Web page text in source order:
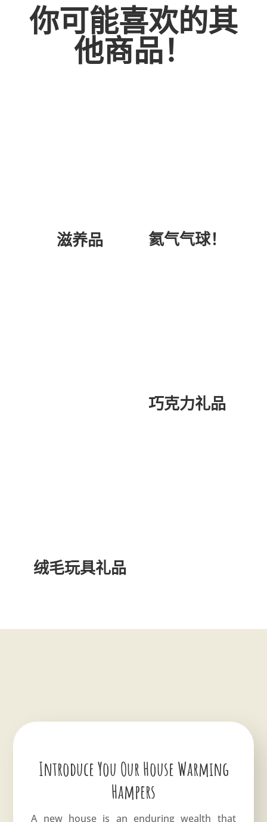
你可能喜欢的其
他商品！
滋养品 氦气气球！
巧克力礼品
绒毛玩具礼品
Introduce You Our House Warming
Hampers
A new house is an enduring wealth that